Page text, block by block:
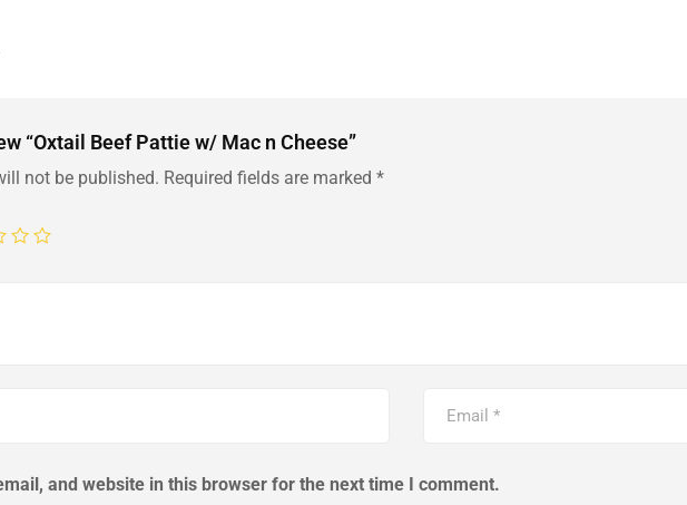
“Oxtail Beef Pattie w/ Mac n Cheese”
not be published. Required fields are marked *
and website in this browser for the next time I comment.